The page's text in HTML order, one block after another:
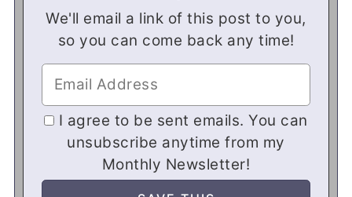
We'll email a link of this post to you,
so you can come back any time!
I agree to be sent emails. You can
unsubscribe anytime from my
Monthly Newsletter!